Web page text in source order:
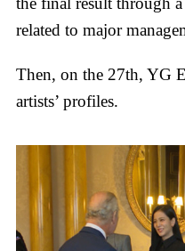
related to major
Then, on the 27th, YG
artists’ profiles.